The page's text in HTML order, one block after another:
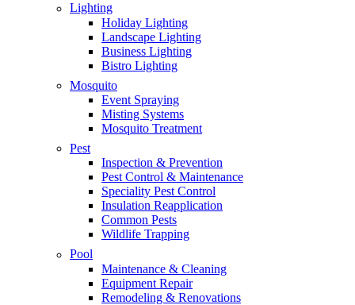
Lighting
Holiday Lighting
Landscape Lighting
Business Lighting
Bistro Lighting
Mosquito
Event Spraying
Misting Systems
Mosquito Treatment
Pest
Inspection & Prevention
Pest Control & Maintenance
Speciality Pest Control
Insulation Reapplication
Common Pests
Wildlife Trapping
Pool
Maintenance & Cleaning
Equipment Repair
Remodeling & Renovations